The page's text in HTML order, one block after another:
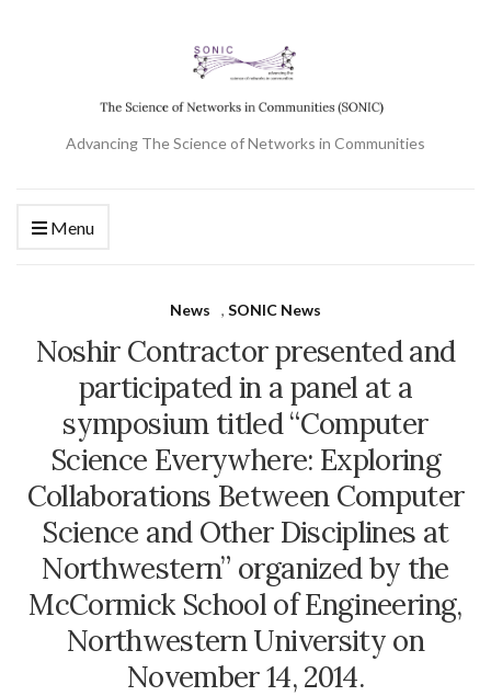
Advancing The Science of Networks in Communities
Menu
News , SONIC News
Noshir Contractor presented and
participated in a panel at a
symposium titled “Computer
Science Everywhere: Exploring
Collaborations Between Computer
Science and Other Disciplines at
Northwestern” organized by the
McCormick School of Engineering,
Northwestern University on
November 14, 2014.